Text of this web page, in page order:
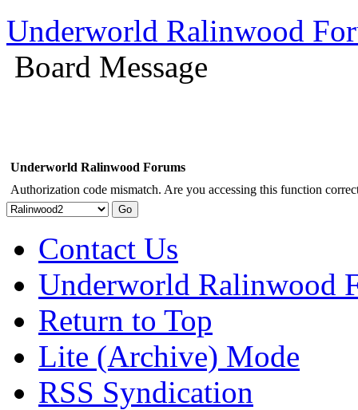
Underworld Ralinwood
Board Message
Underworld Ralinwood Forums
Authorization code mismatch. Are you accessing this function
Contact Us
Underworld Ralinwood
Return to Top
Lite (Archive) Mode
RSS Syndication